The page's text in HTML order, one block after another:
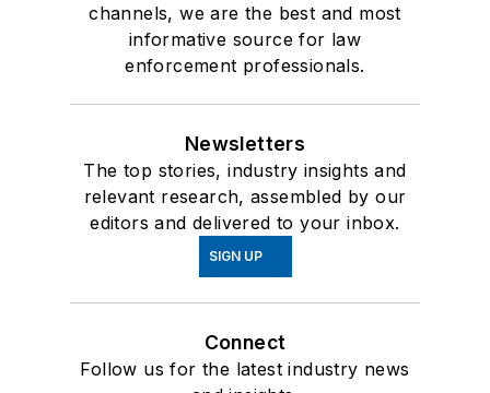
channels, we are the best and most
informative source for law
enforcement professionals.
Newsletters
The top stories, industry insights and
relevant research, assembled by our
editors and delivered to your inbox.
SIGN UP
Connect
Follow us for the latest industry news